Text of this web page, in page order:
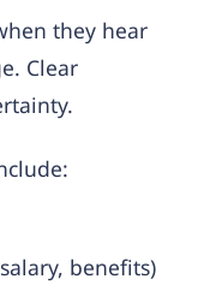
they hear
Clear
benefits)